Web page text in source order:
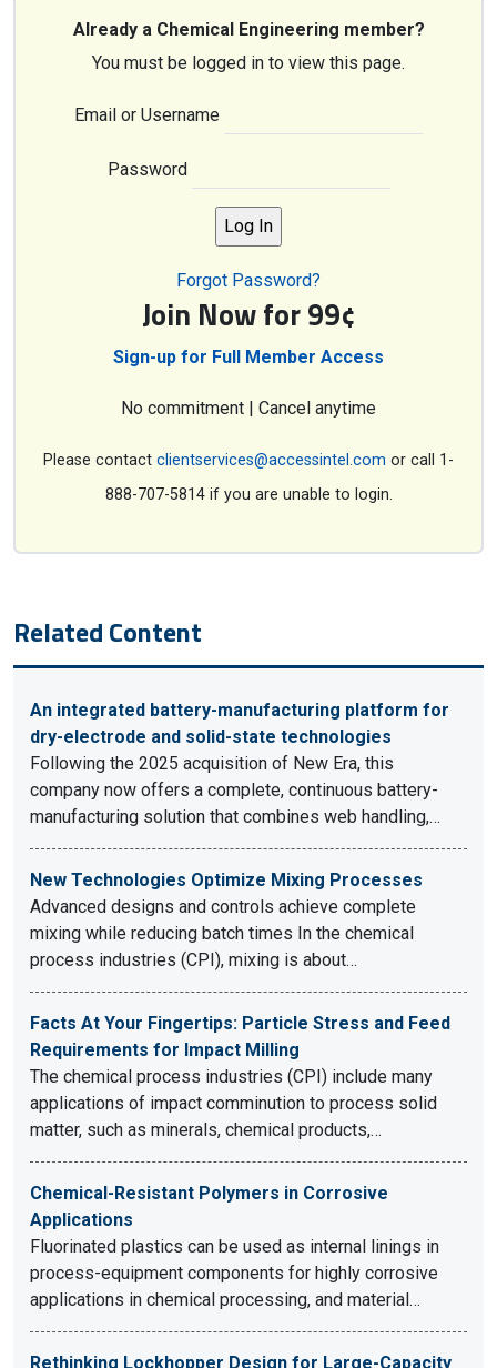
Already a Chemical Engineering member?
You must be logged in to view this page.
Email or Username
Password
Forgot Password?
Join Now for 99¢
Sign-up for Full Member Access
No commitment | Cancel anytime
Please contact clientservices@accessintel.com or call 1-
888-707-5814 if you are unable to login.
Related Content
An integrated battery-manufacturing platform for
dry-electrode and solid-state technologies
Following the 2025 acquisition of New Era, this
company now offers a complete, continuous battery-
manufacturing solution that combines web handling,…
New Technologies Optimize Mixing Processes
Advanced designs and controls achieve complete
mixing while reducing batch times In the chemical
process industries (CPI), mixing is about…
Facts At Your Fingertips: Particle Stress and Feed
Requirements for Impact Milling
The chemical process industries (CPI) include many
applications of impact comminution to process solid
matter, such as minerals, chemical products,…
Chemical-Resistant Polymers in Corrosive
Applications
Fluorinated plastics can be used as internal linings in
process-equipment components for highly corrosive
applications in chemical processing, and material…
Rethinking Lockhopper Design for Large-Capacity